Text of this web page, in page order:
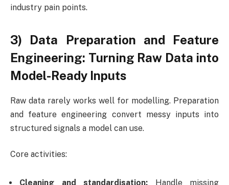
industry pain points.
3) Data Preparation and Feature
Engineering: Turning Raw Data into
Model-Ready Inputs
Raw data rarely works well for modelling. Preparation
and feature engineering convert messy inputs into
structured signals a model can use.
Core activities:
Cleaning and standardisation: Handle missing